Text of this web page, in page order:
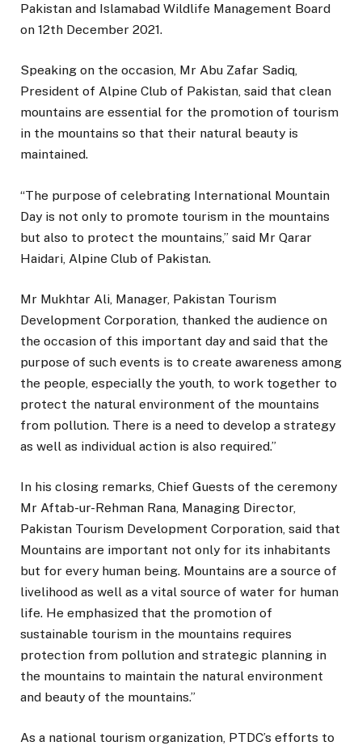
Pakistan and Islamabad Wildlife Management Board
on 12th December 2021.
Speaking on the occasion, Mr Abu Zafar Sadiq,
President of Alpine Club of Pakistan, said that clean
mountains are essential for the promotion of tourism
in the mountains so that their natural beauty is
maintained.
“The purpose of celebrating International Mountain
Day is not only to promote tourism in the mountains
but also to protect the mountains,” said Mr Qarar
Haidari, Alpine Club of Pakistan.
Mr Mukhtar Ali, Manager, Pakistan Tourism
Development Corporation, thanked the audience on
the occasion of this important day and said that the
purpose of such events is to create awareness among
the people, especially the youth, to work together to
protect the natural environment of the mountains
from pollution. There is a need to develop a strategy
as well as individual action is also required.”
In his closing remarks, Chief Guests of the ceremony
Mr Aftab-ur-Rehman Rana, Managing Director,
Pakistan Tourism Development Corporation, said that
Mountains are important not only for its inhabitants
but for every human being. Mountains are a source of
livelihood as well as a vital source of water for human
life. He emphasized that the promotion of
sustainable tourism in the mountains requires
protection from pollution and strategic planning in
the mountains to maintain the natural environment
and beauty of the mountains.”
As a national tourism organization, PTDC’s efforts to